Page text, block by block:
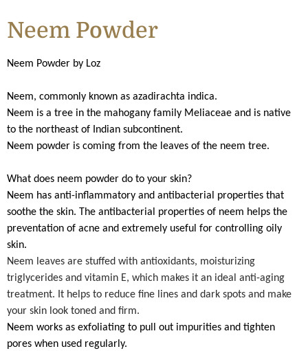
Neem Powder
Neem Powder by Loz
Neem, commonly known as azadirachta indica.
Neem is a tree in the mahogany family Meliaceae and is native
to the northeast of Indian subcontinent.
Neem powder is coming from the leaves of the neem tree.
What does neem powder do to your skin?
Neem has anti-inflammatory and antibacterial properties that
soothe the skin. The antibacterial properties of neem helps the
preventation of acne and extremely useful for controlling oily
skin.
Neem leaves are stuffed with antioxidants, moisturizing
triglycerides and vitamin E, which makes it an ideal anti-aging
treatment. It helps to reduce fine lines and dark spots and make
your skin look toned and firm.
Neem works as exfoliating to pull out impurities and tighten
pores when used regularly.